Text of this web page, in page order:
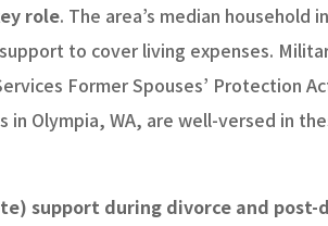
role. The area’s median household
to cover living expenses.
Former Spouses’ Protection
Olympia, WA, are well-versed in
support during divorce and post-